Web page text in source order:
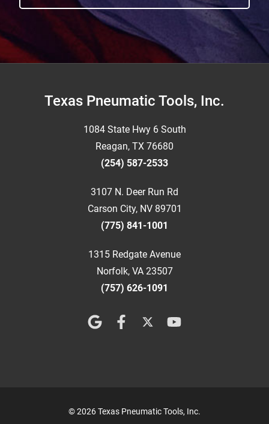
FooterTexas Pneumatic Tools, Inc.
1084 State Hwy 6 South
Reagan, TX 76680
(254) 587-2533
3107 N. Deer Run Rd
Carson City, NV 89701
(775) 841-1001
1315 Redgate Avenue
Norfolk, VA 23507
(757) 626-1091
© 2026 Texas Pneumatic Tools, Inc.